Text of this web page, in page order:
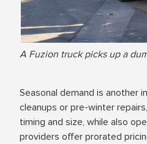
A Fuzion truck picks up a
Seasonal demand is another
cleanups or pre-winter
timing and size, while also
providers offer prorated